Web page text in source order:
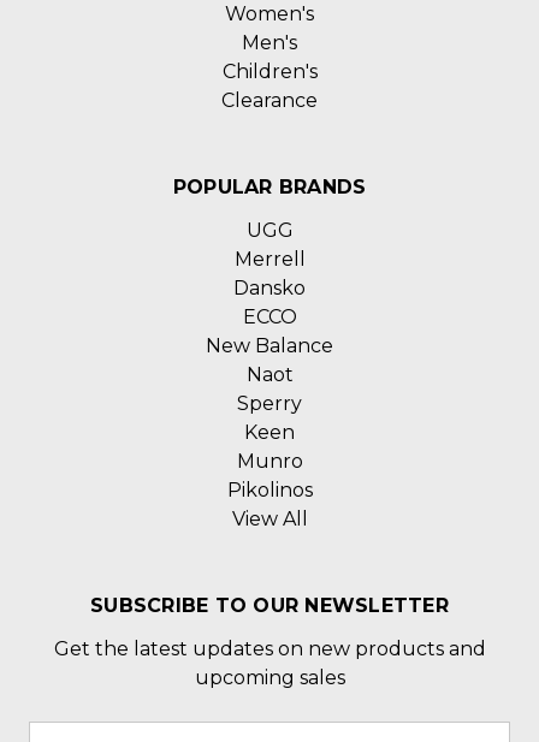
Women's
Men's
Children's
Clearance
POPULAR BRANDS
UGG
Merrell
Dansko
ECCO
New Balance
Naot
Sperry
Keen
Munro
Pikolinos
View All
SUBSCRIBE TO OUR NEWSLETTER
Get the latest updates on new products and
upcoming sales